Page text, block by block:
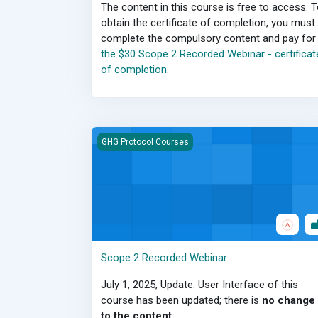
The content in this course is free to access.
obtain the certificate of completion, you must
complete the compulsory content and pay for
the $30 Scope 2 Recorded Webinar -
of completion.
Scope 2 Recorded Webinar
GHG Protocol Courses
Scope 2 Recorded Webinar
July 1, 2025, Update: User Interface of this
course has been updated; there is no change